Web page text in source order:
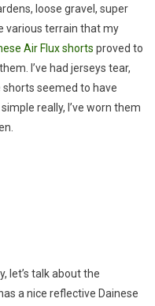
loose gravel, super
various terrain that my
Air Flux shorts proved to
I’ve had jerseys tear,
seemed to have
really, I’ve worn them
let’s talk about the
a nice reflective Dainese